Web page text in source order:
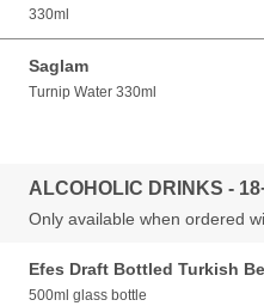
330ml
Saglam
Turnip Water 330ml
ALCOHOLIC DRINKS -
Only available when ordered
Efes Draft Bottled Turkish
500ml glass bottle